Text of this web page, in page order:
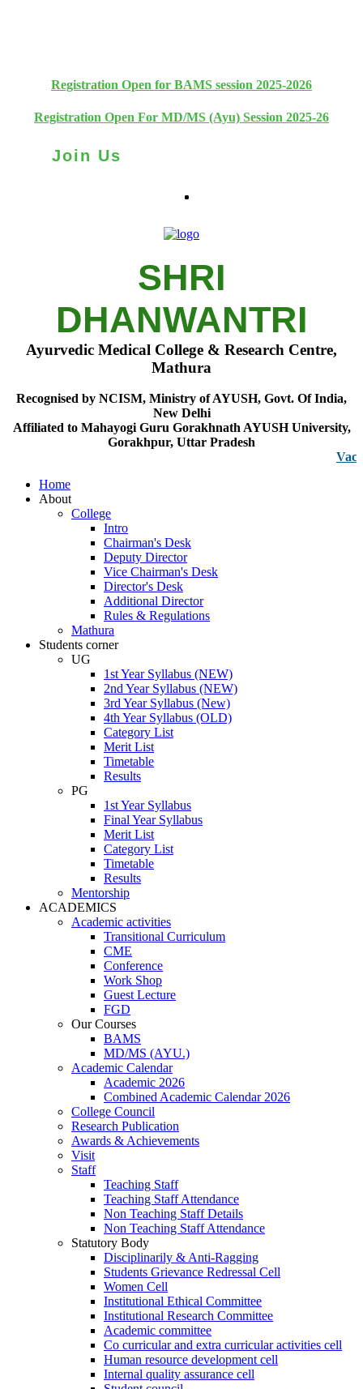
Registration Open for BAMS session 2025-2026
Registration Open For MD/MS (Ayu) Session 2025-26
Join Us
SHRI
DHANWANTRI
Ayurvedic Medical College & Research Centre,
Mathura
Recognised by NCISM, Ministry of AYUSH, Govt. Of India,
New Delhi
Affiliated to Mahayogi Guru Gorakhnath AYUSH University,
Gorakhpur, Uttar Pradesh
Vacancy
Home
About
College
Intro
Chairman's Desk
Deputy Director
Vice Chairman's Desk
Director's Desk
Additional Director
Rules & Regulations
Mathura
Students corner
UG
1st Year Syllabus (NEW)
2nd Year Syllabus (NEW)
3rd Year Syllabus (New)
4th Year Syllabus (OLD)
Category List
Merit List
Timetable
Results
PG
1st Year Syllabus
Final Year Syllabus
Merit List
Category List
Timetable
Results
Mentorship
ACADEMICS
Academic activities
Transitional Curriculum
CME
Conference
Work Shop
Guest Lecture
FGD
Our Courses
BAMS
MD/MS (AYU.)
Academic Calendar
Academic 2026
Combined Academic Calendar 2026
College Council
Research Publication
Awards & Achievements
Visit
Staff
Teaching Staff
Teaching Staff Attendance
Non Teaching Staff Details
Non Teaching Staff Attendance
Statutory Body
Disciplinarily & Anti-Ragging
Students Grievance Redressal Cell
Women Cell
Institutional Ethical Committee
Institutional Research Committee
Academic committee
Co curricular and extra curricular activities cell
Human resource development cell
Internal quality assurance cell